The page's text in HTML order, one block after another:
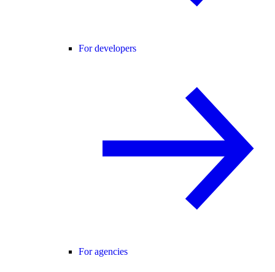
For developers
For agencies